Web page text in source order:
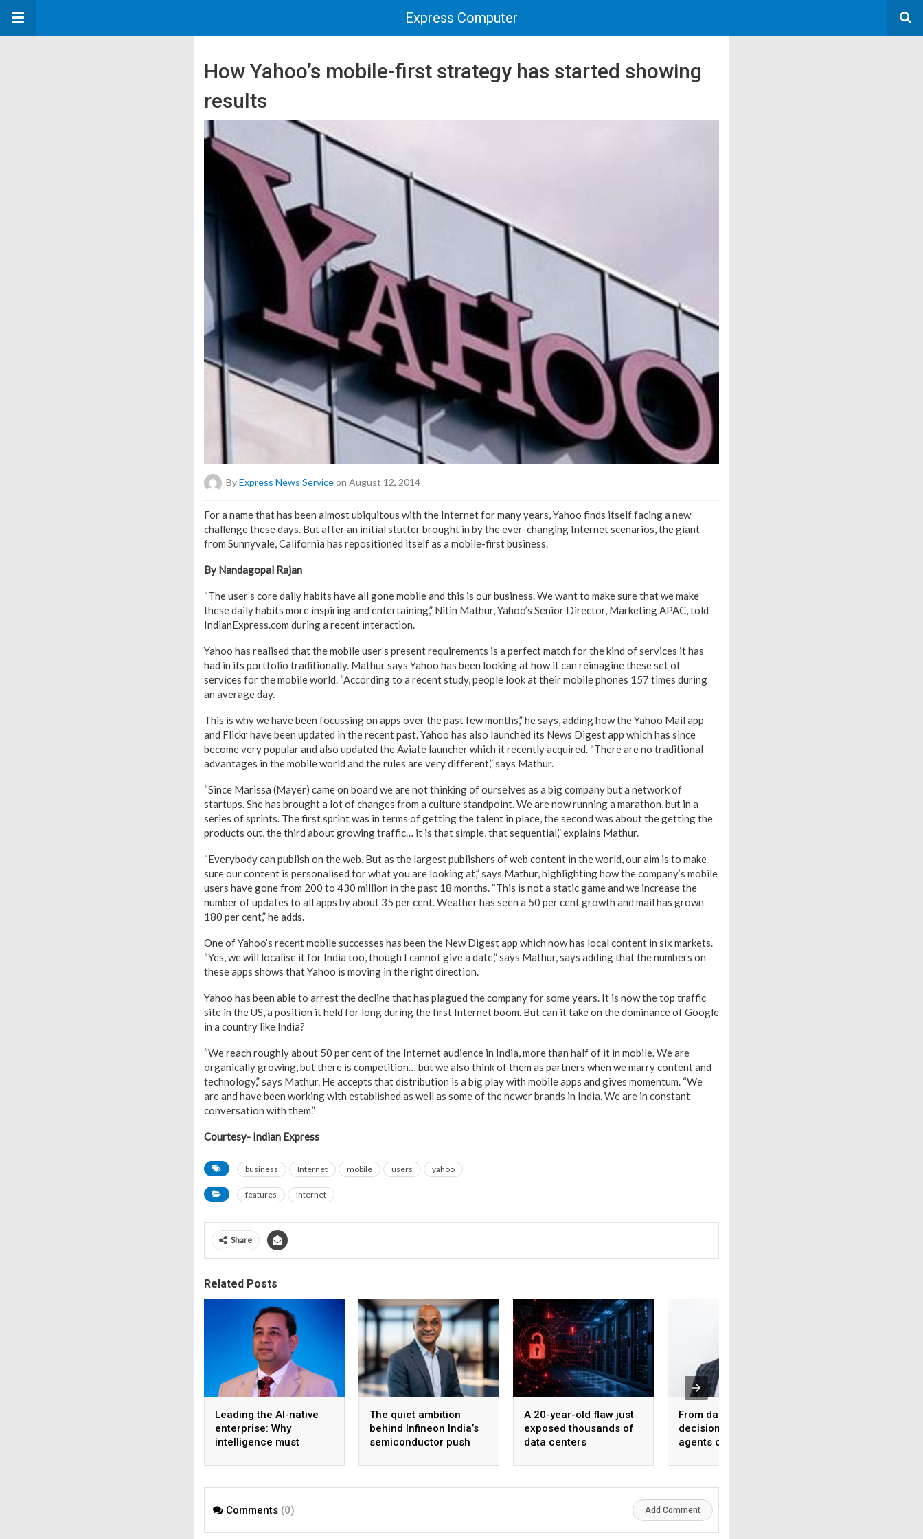
Express Computer
How Yahoo’s mobile-first strategy has started showing
results
ByExpress News Serviceon August 12, 2014
For a name that has been almost ubiquitous with the Internet for many years, Yahoo finds itself facing a new
challenge these days. But after an initial stutter brought in by the ever-changing Internet scenarios, the giant
from Sunnyvale, California has repositioned itself as a mobile-first business.
By Nandagopal Rajan
“The user’s core daily habits have all gone mobile and this is our business. We want to make sure that we make
these daily habits more inspiring and entertaining,” Nitin Mathur, Yahoo’s Senior Director, Marketing APAC, told
IndianExpress.com during a recent interaction.
Yahoo has realised that the mobile user’s present requirements is a perfect match for the kind of services it has
had in its portfolio traditionally. Mathur says Yahoo has been looking at how it can reimagine these set of
services for the mobile world. “According to a recent study, people look at their mobile phones 157 times during
an average day.
This is why we have been focussing on apps over the past few months,” he says, adding how the Yahoo Mail app
and Flickr have been updated in the recent past. Yahoo has also launched its News Digest app which has since
become very popular and also updated the Aviate launcher which it recently acquired. “There are no traditional
advantages in the mobile world and the rules are very different,” says Mathur.
“Since Marissa (Mayer) came on board we are not thinking of ourselves as a big company but a network of
startups. She has brought a lot of changes from a culture standpoint. We are now running a marathon, but in a
series of sprints. The first sprint was in terms of getting the talent in place, the second was about the getting the
products out, the third about growing traffic… it is that simple, that sequential,” explains Mathur.
“Everybody can publish on the web. But as the largest publishers of web content in the world, our aim is to make
sure our content is personalised for what you are looking at,” says Mathur, highlighting how the company’s mobile
users have gone from 200 to 430 million in the past 18 months. “This is not a static game and we increase the
number of updates to all apps by about 35 per cent. Weather has seen a 50 per cent growth and mail has grown
180 per cent,” he adds.
One of Yahoo’s recent mobile successes has been the New Digest app which now has local content in six markets.
“Yes, we will localise it for India too, though I cannot give a date,” says Mathur, says adding that the numbers on
these apps shows that Yahoo is moving in the right direction.
Yahoo has been able to arrest the decline that has plagued the company for some years. It is now the top traffic
site in the US, a position it held for long during the first Internet boom. But can it take on the dominance of Google
in a country like India?
“We reach roughly about 50 per cent of the Internet audience in India, more than half of it in mobile. We are
organically growing, but there is competition… but we also think of them as partners when we marry content and
technology,” says Mathur. He accepts that distribution is a big play with mobile apps and gives momentum. “We
are and have been working with established as well as some of the newer brands in India. We are in constant
conversation with them.”
Courtesy- Indian Express
business Internet mobile users yahoo
features Internet
Share
Related Posts
Leading the AI-native
enterprise: Why
intelligence must
model
The quiet ambition
behind Infineon India’s
semiconductor push
A 20-year-old flaw just
exposed thousands of
data centers
From dashboards to
decisions: Why AI
agents can’t function
Comments (0) Add Comment